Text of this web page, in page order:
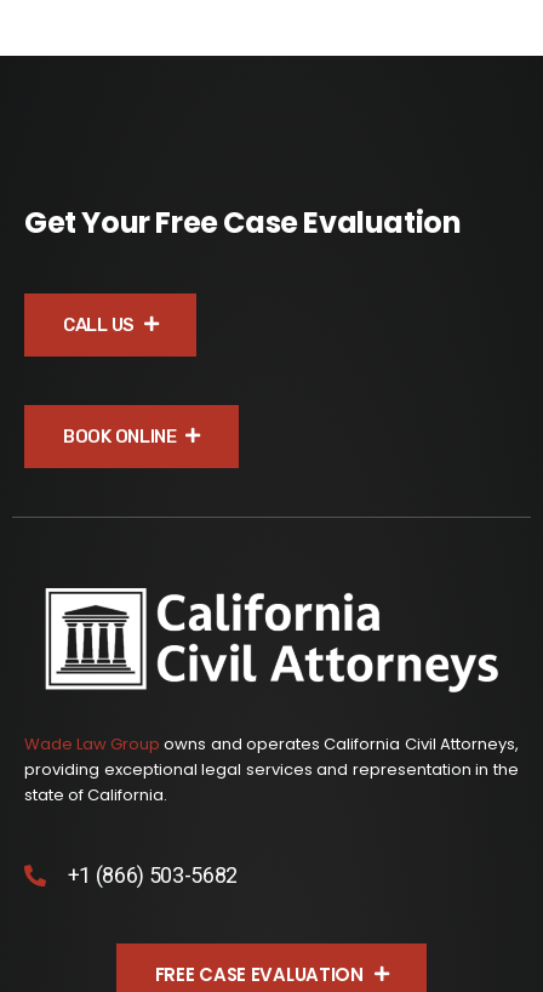
Get Your Free Case Evaluation
CALL US
BOOK ONLINE
Wade Law Group owns and operates California Civil Attorneys,
providing exceptional legal services and representation in the
state of California.
+1 (866) 503-5682
FREE CASE EVALUATION